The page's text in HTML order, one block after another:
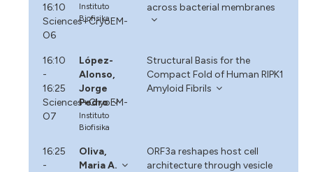
16:10
Sciences+CryoEM-
O6
Instituto
Biofisika
across bacterial membranes
16:10
-
16:25
Sciences+CryoEM-
O7
López-
Alonso,
Jorge
Pedro
Instituto
Biofisika
Structural Basis for the
Compact Fold of Human RIPK1
Amyloid Fibrils
16:25
-
Oliva,
Maria A.
ORF3a reshapes host cell
architecture through vesicle